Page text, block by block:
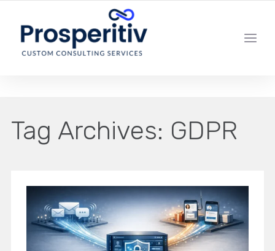
YOUR LOCAL DIGITAL MARKETING AGENCY
Tag Archives: GDPR